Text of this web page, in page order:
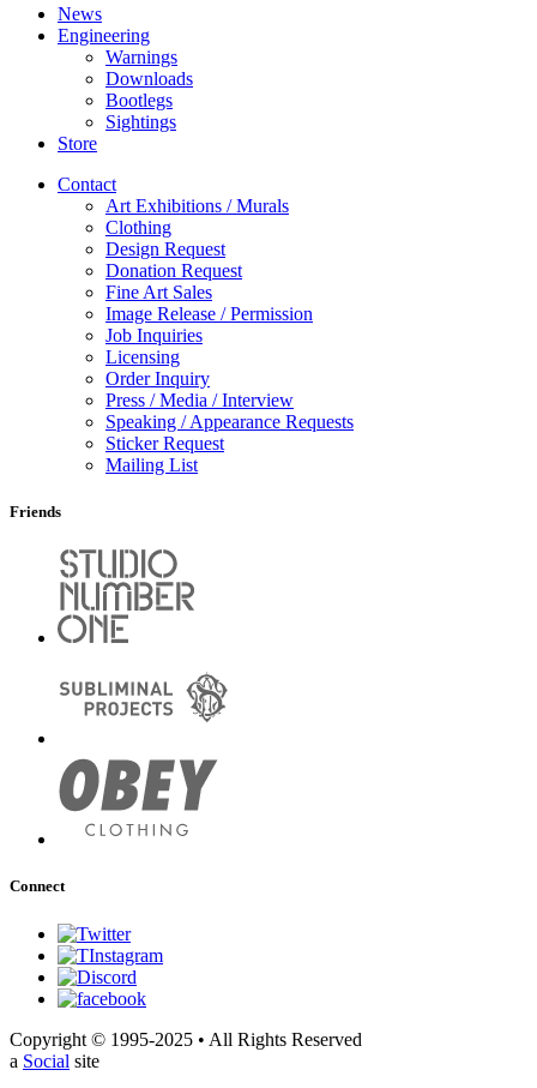
News
Engineering
Warnings
Downloads
Bootlegs
Sightings
Store
Contact
Art Exhibitions / Murals
Clothing
Design Request
Donation Request
Fine Art Sales
Image Release / Permission
Job Inquiries
Licensing
Order Inquiry
Press / Media / Interview
Speaking / Appearance Requests
Sticker Request
Mailing List
Friends
Connect
Copyright © 1995-2025 • All Rights Reserved
a Social site